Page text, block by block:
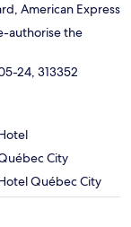
American Express
authorise the
24, 313352
City
Québec City